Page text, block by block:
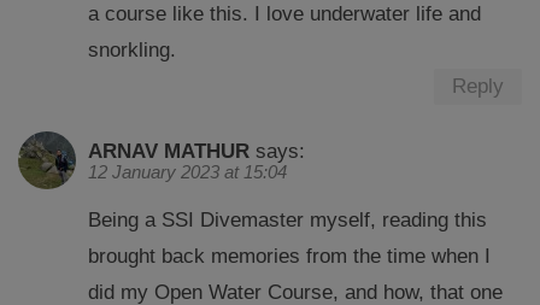
a course like this. I love underwater life and
snorkling.
Reply
ARNAV MATHUR says:
12 January 2023 at 15:04
Being a SSI Divemaster myself, reading this
brought back memories from the time when I
did my Open Water Course, and how, that one